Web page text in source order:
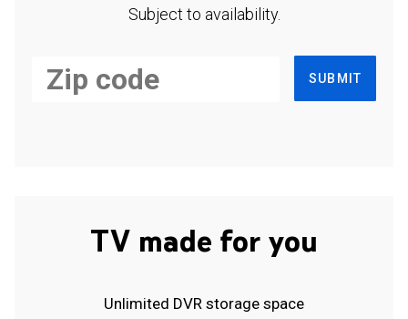
Subject to availability.
SUBMIT
TV made for you
Unlimited DVR storage space